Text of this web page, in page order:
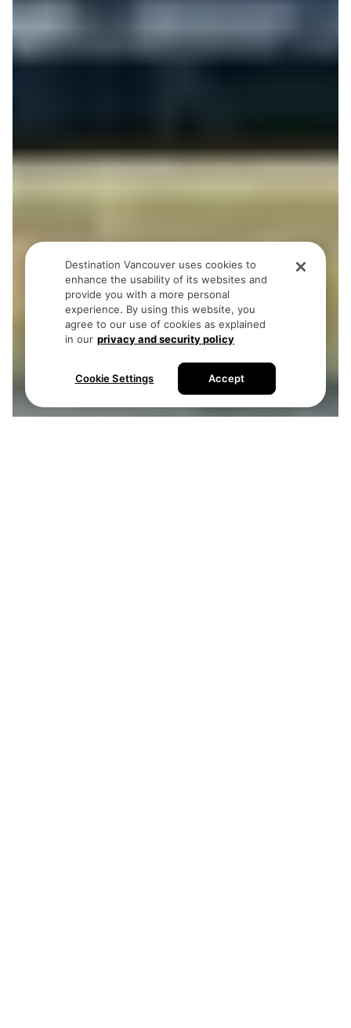
Destination Vancouver uses cookies to
enhance the usability of its websites and
provide you with a more personal
experience. By using this website, you
agree to our use of cookies as explained
in our privacy and security policy
Cookie Settings Accept